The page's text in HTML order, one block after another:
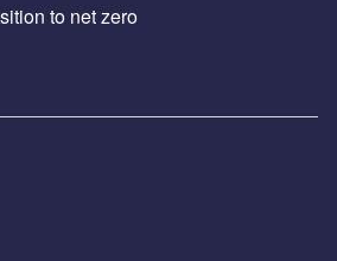
to net zero